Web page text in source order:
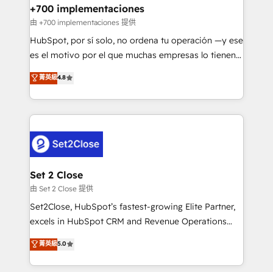
helps the following industries: logistics & 3PL, home
improvement & construction, branding and
commercialization, real estate, health, education,
SaaS, Software Dev & IT and consulting, make the
the United States, EU, UAE, Mexico and Latin
America. From casual user to super fan: make
+700 implementaciones
由 +700 implementaciones 提供
HubSpot, por sí solo, no ordena tu operación —y ese
es el motivo por el que muchas empresas lo tienen y
aun así no crecen. Suele ser un círculo: procesos que
no generan datos confiables, datos que no permiten
decidir bien, y decisiones que no logran mejorar los
procesos. Y así, vuelta tras vuelta, el negocio gira sin
el CRM y más con cómo opera la empresa por
debajo. Te acompañamos a ordenar tu operación
para que genere la información que necesitás para
decidir, y HubSpot por fin rinda de verdad. Lo
hacemos paso a paso, sin frenar tu operación, con la
adopción que todos buscan y pocos logran. No es
implementaciones en LATAM. Imaginá HubSpot
mostrándote dónde está tu próxima venta, no solo
菁英級4.8
Set 2 Close
由 Set 2 Close 提供
Set2Close, HubSpot’s fastest-growing Elite Partner,
excels in HubSpot CRM and Revenue Operations
(RevOps) services to boost B2B sales and growth.
As a top HubSpot Elite Partner, we specialize in
custom HubSpot CRM solutions. Our experts design,
菁英級5.0